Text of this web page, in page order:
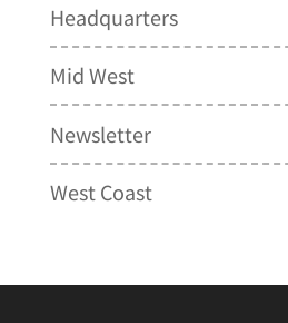
Headquarters
Mid West
Newsletter
West Coast